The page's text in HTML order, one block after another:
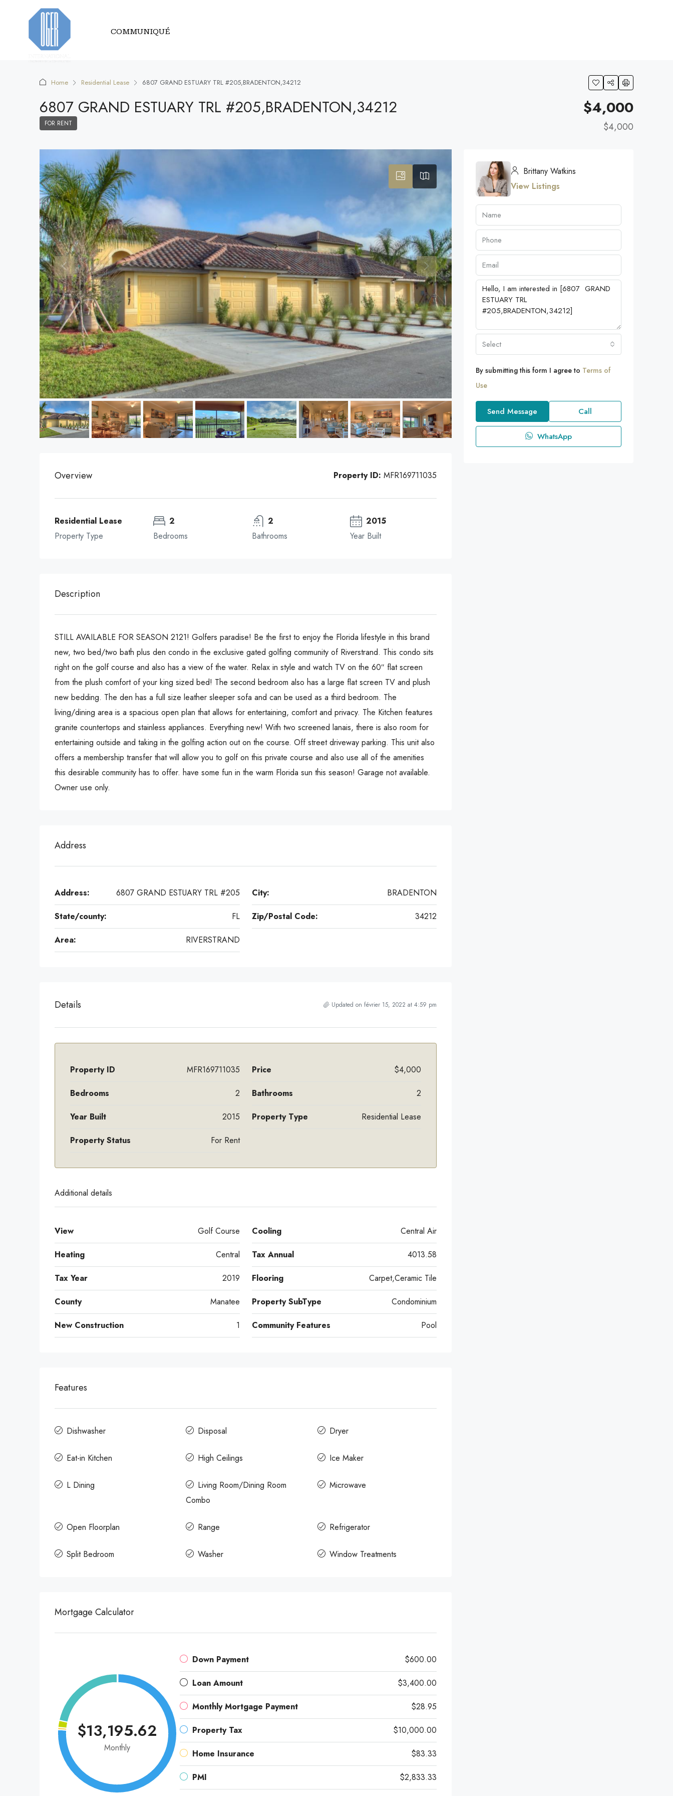
COMMUNIQUÉ
Home Residential Lease 6807 GRAND ESTUARY TRL #205,BRADENTON,34212
6807 GRAND ESTUARY TRL #205,BRADENTON,34212
FOR RENT
$4,000
$4,000
Overview Property ID: MFR169711035
Residential Lease
Property Type
2
Bedrooms
2
Bathrooms
2015
Year Built
Description
STILL AVAILABLE FOR SEASON 2121! Golfers paradise! Be the first to enjoy the Florida lifestyle in this brand
new, two bed/two bath plus den condo in the exclusive gated golfing community of Riverstrand. This condo sits
right on the golf course and also has a view of the water. Relax in style and watch TV on the 60″ flat screen
from the plush comfort of your king sized bed! The second bedroom also has a large flat screen TV and plush
new bedding. The den has a full size leather sleeper sofa and can be used as a third bedroom. The
living/dining area is a spacious open plan that allows for entertaining, comfort and privacy. The Kitchen features
granite countertops and stainless appliances. Everything new! With two screened lanais, there is also room for
entertaining outside and taking in the golfing action out on the course. Off street driveway parking. This unit also
offers a membership transfer that will allow you to golf on this private course and also use all of the amenities
this desirable community has to offer. have some fun in the warm Florida sun this season! Garage not available.
Owner use only.
Address
Address: 6807 GRAND ESTUARY TRL #205 City: BRADENTON
State/county: FL Zip/Postal Code: 34212
Area: RIVERSTRAND
Details Updated on février 15, 2022 at 4:59 pm
Property ID MFR169711035 Price $4,000
Bedrooms 2 Bathrooms 2
Year Built 2015 Property Type Residential Lease
Property Status For Rent
Additional details
View Golf Course Cooling Central Air
Heating Central Tax Annual 4013.58
Tax Year 2019 Flooring Carpet,Ceramic Tile
County Manatee Property SubType Condominium
New Construction 1 Community Features Pool
Features
Dishwasher Disposal Dryer
Eat-in Kitchen High Ceilings Ice Maker
L Dining
Living Room/Dining Room
Combo
Microwave
Open Floorplan Range Refrigerator
Split Bedroom Washer Window Treatments
Mortgage Calculator
$13,195.62
Monthly
Down Payment $600.00
Loan Amount $3,400.00
Monthly Mortgage Payment $28.95
Property Tax $10,000.00
Home Insurance $83.33
PMI $2,833.33
Brittany Watkins
View Listings
Select
By submitting this form I agree to Terms of
Use
Send Message Call
WhatsApp